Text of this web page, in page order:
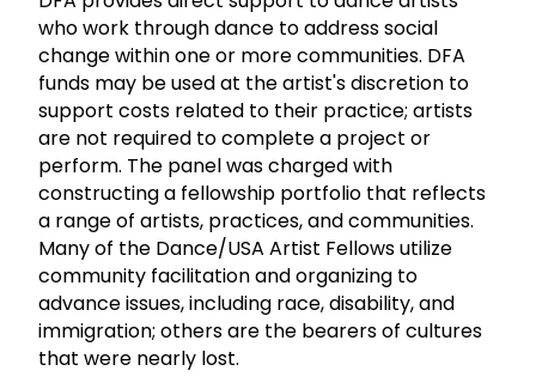
who work through dance to address social
change within one or more communities. DFA
funds may be used at the artist's discretion to
support costs related to their practice; artists
are not required to complete a project or
perform. The panel was charged with
constructing a fellowship portfolio that reflects
a range of artists, practices, and communities.
Many of the Dance/USA Artist Fellows utilize
community facilitation and organizing to
advance issues, including race, disability, and
immigration; others are the bearers of cultures
that were nearly lost.